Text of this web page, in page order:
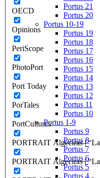
OECD
Opinions
PeriScope
PhotoPort
Port Today
PorTales
PortCultures
PORTRAIT Algeciras |
PORTRAIT Algeciras |
Portus 21
Portus 20
Portus 10-19
Portus 19
Portus 18
Portus 17
Portus 16
Portus 15
Portus 14
Portus 13
Portus 12
Portus 11
Portus 10
Portus 1-9
Portus 9
Portus 8
Portus 7
Portus 6
Portus 5
Portus 4